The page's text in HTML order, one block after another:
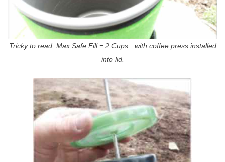
Tricky to read, Max Safe Fill = 2 Cups with coffee press installed
into lid.